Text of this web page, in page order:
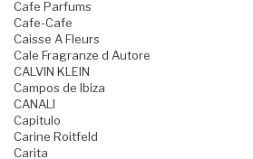
Cafe Parfums
Cafe-Cafe
Caisse A Fleurs
Cale Fragranze d Autore
CALVIN KLEIN
Campos de Ibiza
CANALI
Capitulo
Carine Roitfeld
Carita